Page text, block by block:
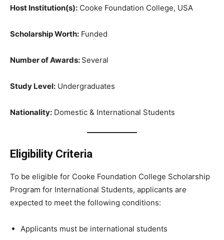
Host Institution(s): Cooke Foundation College, USA
Scholarship Worth: Funded
Number of Awards: Several
Study Level: Undergraduates
Nationality: Domestic & International Students
Eligibility Criteria
To be eligible for Cooke Foundation College Scholarship
Program for International Students, applicants are
expected to meet the following conditions:
Applicants must be international students